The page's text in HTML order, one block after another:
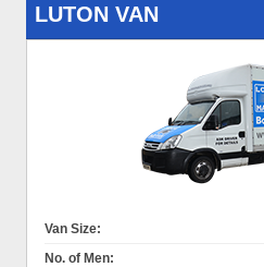
LUTON VAN
Van Size:
No. of Men: